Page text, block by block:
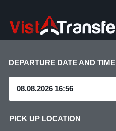
DEPARTURE DATE AND TIME
PICK UP LOCATION